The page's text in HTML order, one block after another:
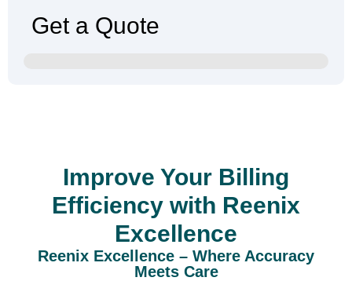
Get a Quote
Improve Your Billing
Efficiency with Reenix
Excellence
Reenix Excellence – Where Accuracy
Meets Care